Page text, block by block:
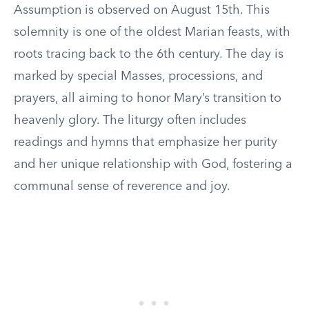
Assumption is observed on August 15th. This
solemnity is one of the oldest Marian feasts, with
roots tracing back to the 6th century. The day is
marked by special Masses, processions, and
prayers, all aiming to honor Mary’s transition to
heavenly glory. The liturgy often includes
readings and hymns that emphasize her purity
and her unique relationship with God, fostering a
communal sense of reverence and joy.